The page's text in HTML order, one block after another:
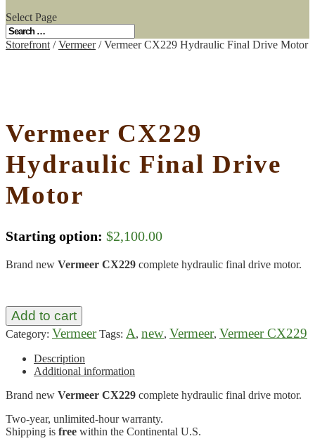
Select Page
Storefront /Vermeer/ Vermeer CX229 Hydraulic Final Drive Motor
Vermeer CX229
Hydraulic Final Drive
Motor
Starting option: $2,100.00
Brand new Vermeer CX229 complete hydraulic final drive motor.
Add to cart
Category: Vermeer Tags: A, new, Vermeer, Vermeer CX229
Description
Additional information
Brand new Vermeer CX229 complete hydraulic final drive motor.
Two-year, unlimited-hour warranty.
Shipping is free within the Continental U.S.